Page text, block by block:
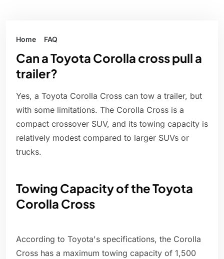
Home FAQ
Can a Toyota Corolla cross pull a
trailer?
Yes, a Toyota Corolla Cross can tow a trailer, but
with some limitations. The Corolla Cross is a
compact crossover SUV, and its towing capacity is
relatively modest compared to larger SUVs or
trucks.
Towing Capacity of the Toyota
Corolla Cross
According to Toyota's specifications, the Corolla
Cross has a maximum towing capacity of 1,500